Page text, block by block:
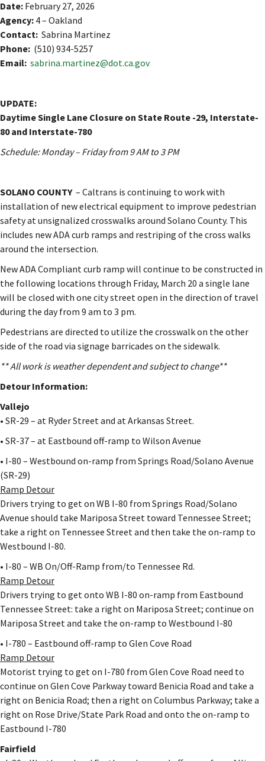
Date: February 27, 2026
Agency: 4 – Oakland
Contact: Sabrina Martinez
Phone: (510) 934-5257
Email: sabrina.martinez@dot.ca.gov
UPDATE:
Daytime Single Lane Closure on State Route -29, Interstate-
80 and Interstate-780
Schedule: Monday – Friday from 9 AM to 3 PM
SOLANO COUNTY – Caltrans is continuing to work with
installation of new electrical equipment to improve pedestrian
safety at unsignalized crosswalks around Solano County. This
includes new ADA curb ramps and restriping of the cross walks
around the intersection.
New ADA Compliant curb ramp will continue to be constructed in
the following locations through Friday, March 20 a single lane
will be closed with one city street open in the direction of travel
during the day from 9 am to 3 pm.
Pedestrians are directed to utilize the crosswalk on the other
side of the road via signage barricades on the sidewalk.
** All work is weather dependent and subject to change**
Detour Information:
Vallejo
• SR-29 – at Ryder Street and at Arkansas Street.
• SR-37 – at Eastbound off-ramp to Wilson Avenue
• I-80 – Westbound on-ramp from Springs Road/Solano Avenue
(SR-29)
Ramp Detour
Drivers trying to get on WB I-80 from Springs Road/Solano
Avenue should take Mariposa Street toward Tennessee Street;
take a right on Tennessee Street and then take the on-ramp to
Westbound I-80.
• I-80 – WB On/Off-Ramp from/to Tennessee Rd.
Ramp Detour
Drivers trying to get onto WB I-80 on-ramp from Eastbound
Tennessee Street: take a right on Mariposa Street; continue on
Mariposa Street and take the on-ramp to Westbound I-80
• I-780 – Eastbound off-ramp to Glen Cove Road
Ramp Detour
Motorist trying to get on I-780 from Glen Cove Road need to
continue on Glen Cove Parkway toward Benicia Road and take a
right on Benicia Road; then a right on Columbus Parkway; take a
right on Rose Drive/State Park Road and onto the on-ramp to
Eastbound I-780
Fairfield